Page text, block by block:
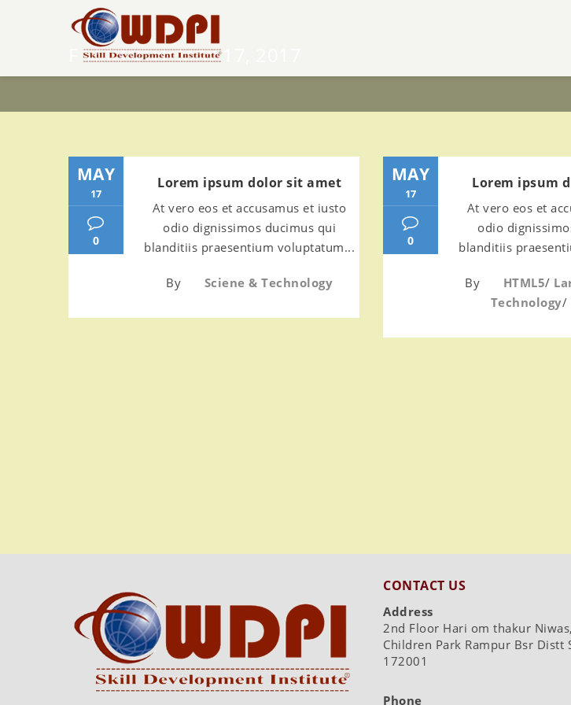
F YMONTH:MAY 17, 2017
MAY
17
0
Lorem ipsum dolor sit amet
At vero eos et accusamus et iusto
odio dignissimos ducimus qui
blanditiis praesentium voluptatum...
By Sciene & Technology
MAY
17
0
Lorem ipsum
At vero eos et
odio
blanditiis
By HTML5/
Technology/
CONTACT US
Address
2nd Floor Hari om thakur
Children Park Rampur Bsr Distt
172001
Phone